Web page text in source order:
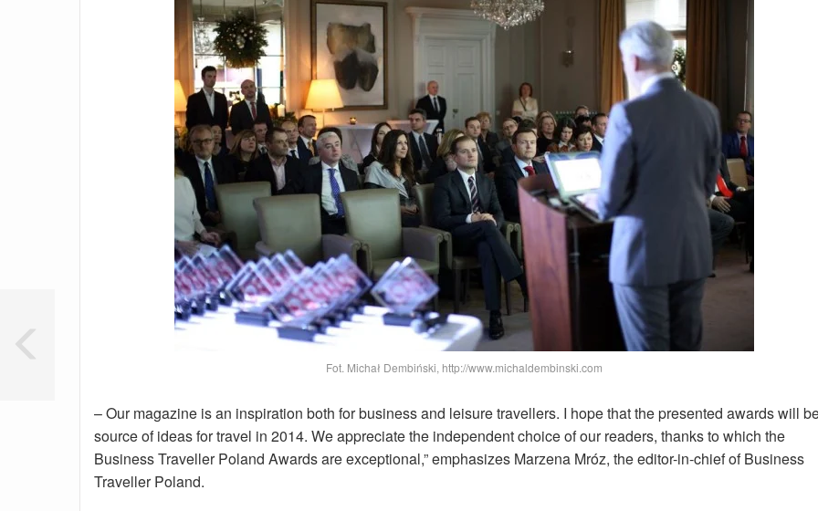
Fot. Michał Dembiński, http://www.michaldembinski.com
– Our magazine is an inspiration both for business and leisure travellers. I hope that the presented awards will
source of ideas for travel in 2014. We appreciate the independent choice of our readers, thanks to which the
Business Traveller Poland Awards are exceptional,” emphasizes Marzena Mróz, the editor-in-chief of Business
Traveller Poland.